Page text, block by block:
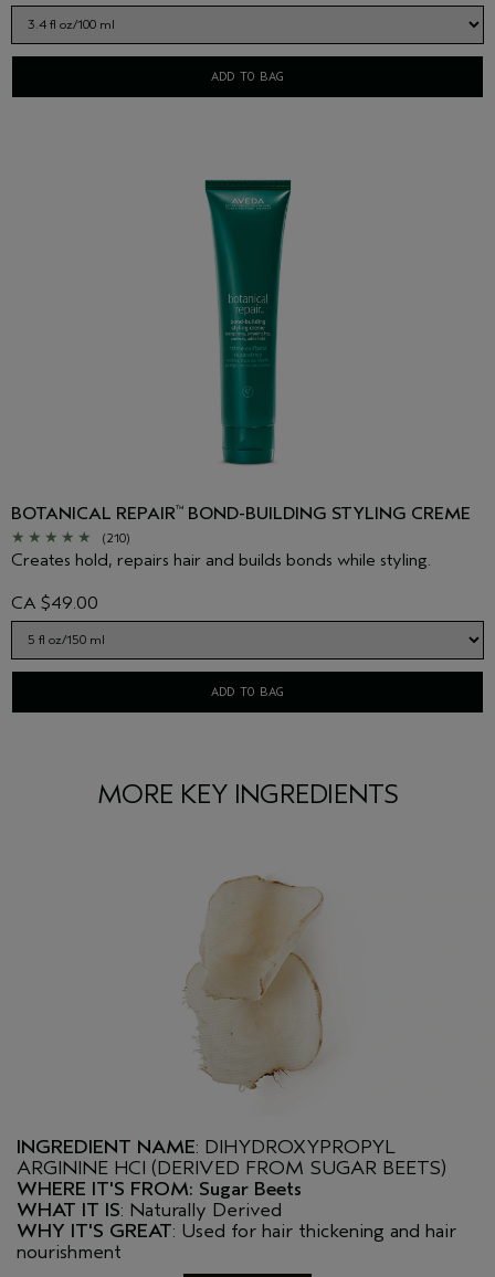
ADD TO BAG
BOTANICAL REPAIR™ BOND-BUILDING STYLING CREME
(210)
Creates hold, repairs hair and builds bonds while styling.
CA $49.00
ADD TO BAG
MORE KEY INGREDIENTS
INGREDIENT NAME: DIHYDROXYPROPYL
ARGININE HCI (DERIVED FROM SUGAR BEETS)
WHERE IT'S FROM: Sugar Beets
WHAT IT IS: Naturally Derived
WHY IT'S GREAT: Used for hair thickening and hair
nourishment